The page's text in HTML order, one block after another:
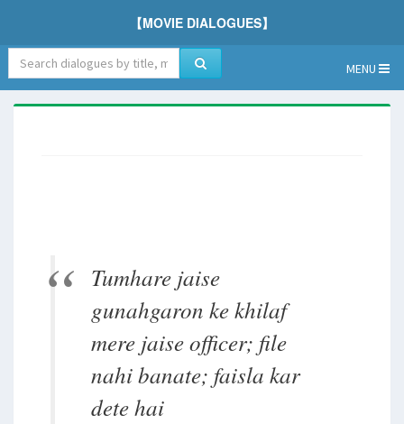
【MOVIE DIALOGUES】
MENU
Tumhare jaise
gunahgaron ke khilaf
mere jaise officer; file
nahi banate; faisla kar
dete hai